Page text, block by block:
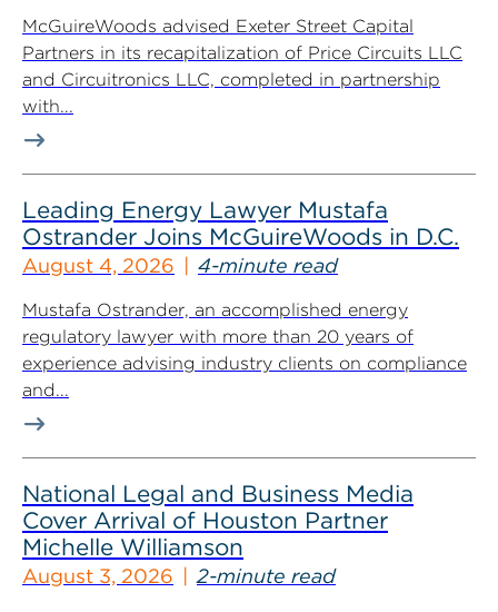
McGuireWoods advised Exeter Street Capital
Partners in its recapitalization of Price Circuits LLC
and Circuitronics LLC, completed in partnership
with...
Leading Energy Lawyer Mustafa
Ostrander Joins McGuireWoods in D.C.
August 4, 2026 4-minute read
Mustafa Ostrander, an accomplished energy
regulatory lawyer with more than 20 years of
experience advising industry clients on compliance
and...
National Legal and Business Media
Cover Arrival of Houston Partner
Michelle Williamson
August 3, 2026 2-minute read